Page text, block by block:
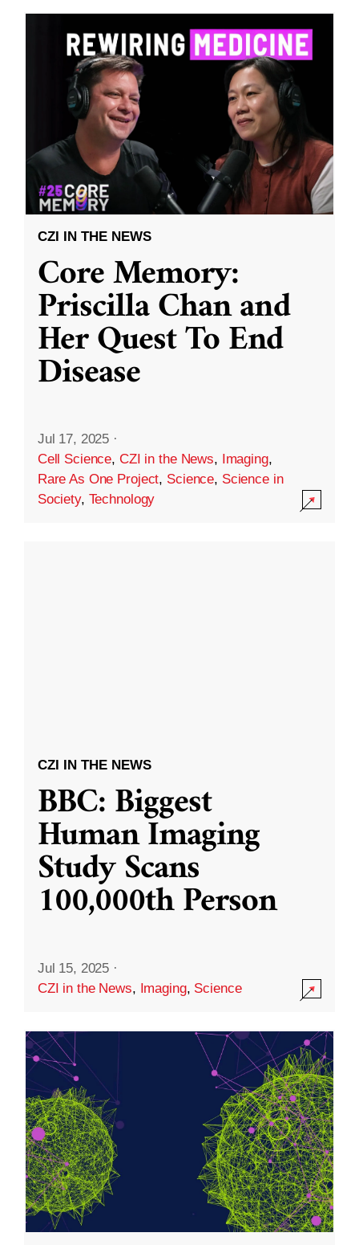
CZI IN THE NEWS
Core Memory:
Priscilla Chan and
Her Quest To End
Disease
Jul 17, 2025 ·
Cell Science, CZI in the News, Imaging,
Rare As One Project, Science, Science in
Society, Technology
CZI IN THE NEWS
BBC: Biggest
Human Imaging
Study Scans
100,000th Person
Jul 15, 2025 ·
CZI in the News, Imaging, Science